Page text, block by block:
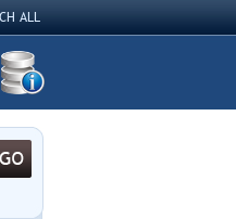
ALL